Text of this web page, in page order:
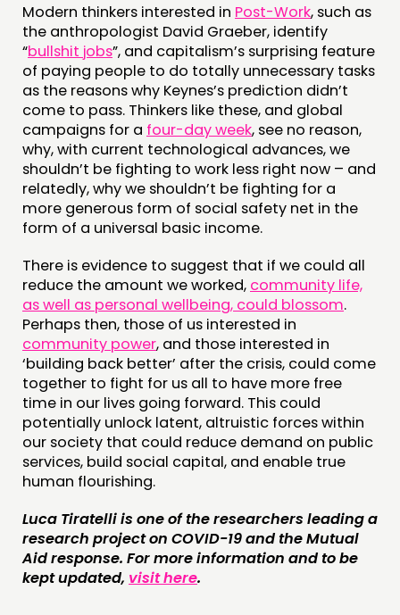
Modern thinkers interested in Post-Work, such as
the anthropologist David Graeber, identify
“bullshit jobs”, and capitalism’s surprising feature
of paying people to do totally unnecessary tasks
as the reasons why Keynes’s prediction didn’t
come to pass. Thinkers like these, and global
campaigns for a four-day week, see no reason,
why, with current technological advances, we
shouldn’t be fighting to work less right now – and
relatedly, why we shouldn’t be fighting for a
more generous form of social safety net in the
form of a universal basic income.
There is evidence to suggest that if we could all
reduce the amount we worked, community life,
as well as personal wellbeing, could blossom.
Perhaps then, those of us interested in
community power, and those interested in
‘building back better’ after the crisis, could come
together to fight for us all to have more free
time in our lives going forward. This could
potentially unlock latent, altruistic forces within
our society that could reduce demand on public
services, build social capital, and enable true
human flourishing.
Luca Tiratelli is one of the researchers leading a
research project on COVID-19 and the Mutual
Aid response. For more information and to be
kept updated, visit here.